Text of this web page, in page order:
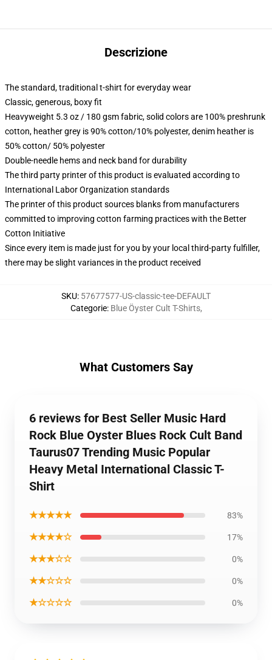
Descrizione
The standard, traditional t-shirt for everyday wear
Classic, generous, boxy fit
Heavyweight 5.3 oz / 180 gsm fabric, solid colors are 100% preshrunk
cotton, heather grey is 90% cotton/10% polyester, denim heather is
50% cotton/ 50% polyester
Double-needle hems and neck band for durability
The third party printer of this product is evaluated according to
International Labor Organization standards
The printer of this product sources blanks from manufacturers
committed to improving cotton farming practices with the Better
Cotton Initiative
Since every item is made just for you by your local third-party fulfiller,
there may be slight variances in the product received
SKU: 57677577-US-classic-tee-DEFAULT
Categorie: Blue Öyster Cult T-Shirts,
What Customers Say
6 reviews for Best Seller Music Hard
Rock Blue Oyster Blues Rock Cult Band
Taurus07 Trending Music Popular
Heavy Metal International Classic T-
Shirt
★★★★★ 83%
★★★★☆ 17%
★★★☆☆ 0%
★★☆☆☆ 0%
★☆☆☆☆ 0%